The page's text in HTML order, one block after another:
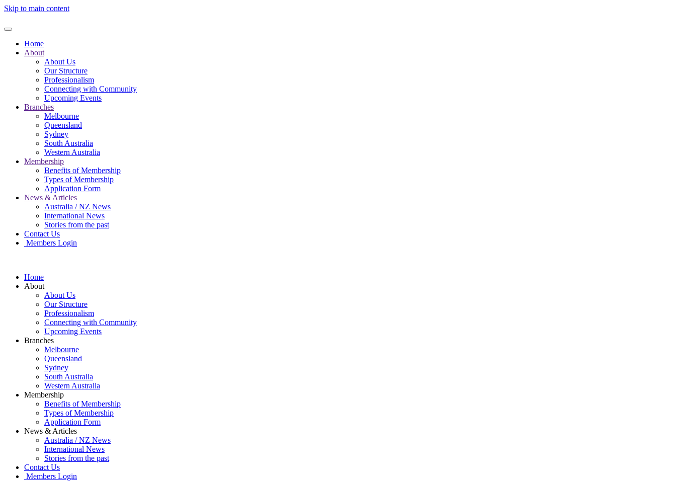
Skip to main content
Home
About
About Us
Our Structure
Professionalism
Connecting with Community
Upcoming Events
Branches
Melbourne
Queensland
Sydney
South Australia
Western Australia
Membership
Benefits of Membership
Types of Membership
Application Form
News & Articles
Australia / NZ News
International News
Stories from the past
Contact Us
Members Login
Home
About
About Us
Our Structure
Professionalism
Connecting with Community
Upcoming Events
Branches
Melbourne
Queensland
Sydney
South Australia
Western Australia
Membership
Benefits of Membership
Types of Membership
Application Form
News & Articles
Australia / NZ News
International News
Stories from the past
Contact Us
Members Login